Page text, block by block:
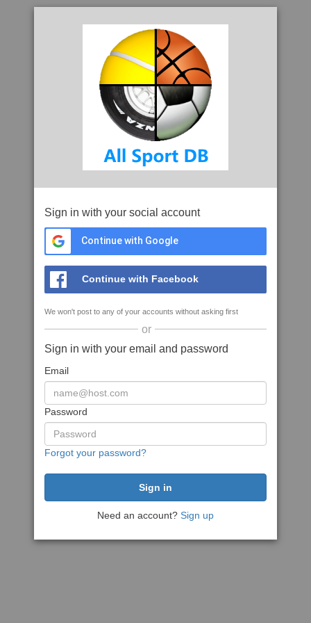
Sign in with your social account
Continue with Google
Continue with Facebook
We won't post to any of your accounts without asking first
or
Sign in with your email and password
Email
Password
Forgot your password?
Need an account? Sign up